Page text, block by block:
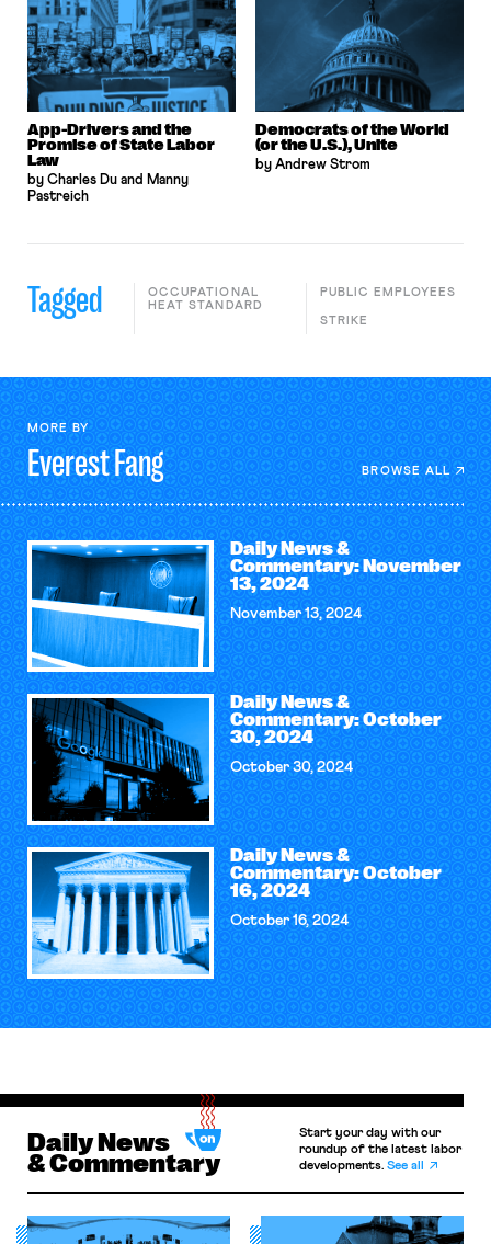
App-Drivers and the
Promise of State Labor
Law
by Charles Du and Manny
Pastreich
Democrats of the World
(or the U.S.), Unite
by Andrew Strom
Tagged
OCCUPATIONAL
HEAT STANDARD
PUBLIC EMPLOYEES
STRIKE
MORE BY
EverestFang BROWSE ALL
Daily News &
Commentary: November
13, 2024
November 13, 2024
Daily News &
Commentary: October
30, 2024
October 30, 2024
Daily News &
Commentary: October
16, 2024
October 16, 2024
Daily News
& Commentary
Start your day with our
roundup of the latest labor
developments.See all